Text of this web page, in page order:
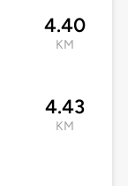
4.40
KM
4.43
KM